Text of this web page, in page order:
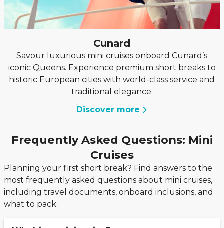
Cunard
Savour luxurious mini cruises onboard Cunard’s
iconic Queens. Experience premium short breaks to
historic European cities with world-class service and
traditional elegance.
Discover more
Frequently Asked Questions: Mini
Cruises
Planning your first short break? Find answers to the
most frequently asked questions about mini cruises,
including travel documents, onboard inclusions, and
what to pack.